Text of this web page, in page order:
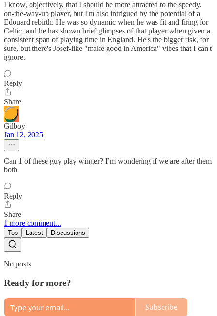
I know, objectively, that I should be more attracted to the speedy,
on-the-way-up player, but I'm also intrigued by the potential of a
Edouard rebirth. He was so dynamic when he was fit and firing for
Celtic, and he has shown brief glimpses of that player when given a
consistent span of playing time in England. He's the bigger risk, for
sure, but there's Josef-like "make good in America" vibes that I can't
ignore.
Reply
Share
Gilboy
Jan 12, 2025
Can 1 of these guy play winger? I’m wondering if we are after them
both
Reply
Share
1 more comment...
Top Latest Discussions
No posts
Ready for more?
Subscribe